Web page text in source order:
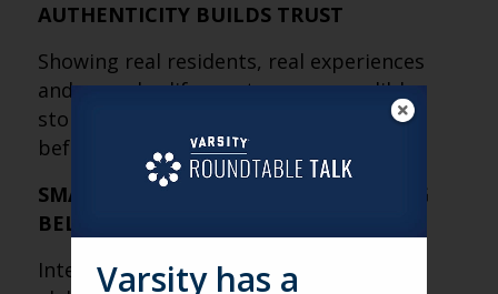
AUTHENTICITY BUILDS TRUST
Showing real residents, real experiences
and everyday life creates more credible
storytelling and helps families connect
before they ever visit.
SMALL EXPERIENCES CAN CHANGE BIG
BELIEFS
Interactive activations don’t have to be
Varsity has a